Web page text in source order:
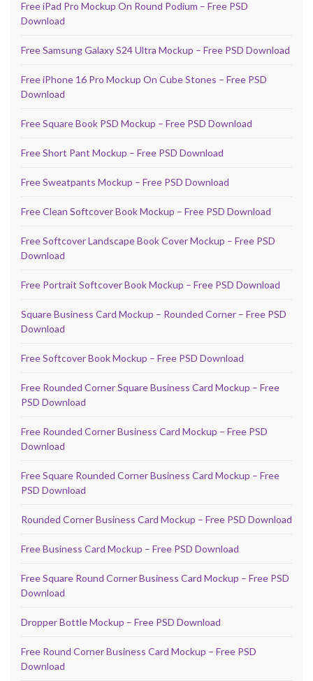
Free iPad Pro Mockup On Round Podium – Free PSD
Download
Free Samsung Galaxy S24 Ultra Mockup – Free PSD Download
Free iPhone 16 Pro Mockup On Cube Stones – Free PSD
Download
Free Square Book PSD Mockup – Free PSD Download
Free Short Pant Mockup – Free PSD Download
Free Sweatpants Mockup – Free PSD Download
Free Clean Softcover Book Mockup – Free PSD Download
Free Softcover Landscape Book Cover Mockup – Free PSD
Download
Free Portrait Softcover Book Mockup – Free PSD Download
Square Business Card Mockup – Rounded Corner – Free PSD
Download
Free Softcover Book Mockup – Free PSD Download
Free Rounded Corner Square Business Card Mockup – Free
PSD Download
Free Rounded Corner Business Card Mockup – Free PSD
Download
Free Square Rounded Corner Business Card Mockup – Free
PSD Download
Rounded Corner Business Card Mockup – Free PSD Download
Free Business Card Mockup – Free PSD Download
Free Square Round Corner Business Card Mockup – Free PSD
Download
Dropper Bottle Mockup – Free PSD Download
Free Round Corner Business Card Mockup – Free PSD
Download